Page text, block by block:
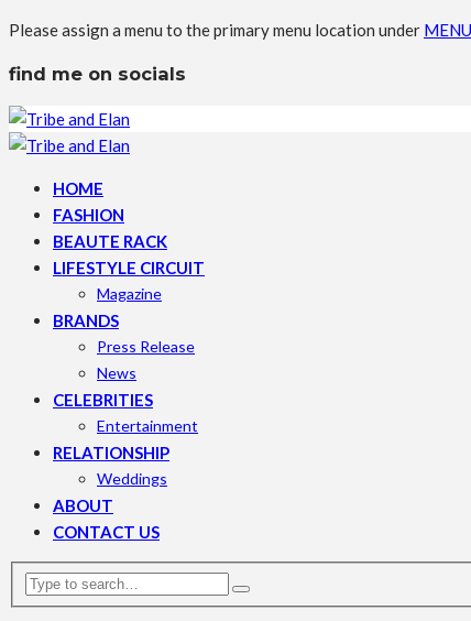
Please assign a menu to the primary menu location under MENU
find me on socials
HOME
FASHION
BEAUTE RACK
LIFESTYLE CIRCUIT
Magazine
BRANDS
Press Release
News
CELEBRITIES
Entertainment
RELATIONSHIP
Weddings
ABOUT
CONTACT US